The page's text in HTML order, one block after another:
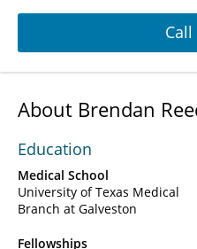
About Brendan
Education
Medical School
University of Texas Medical
Branch at Galveston
Fellowships